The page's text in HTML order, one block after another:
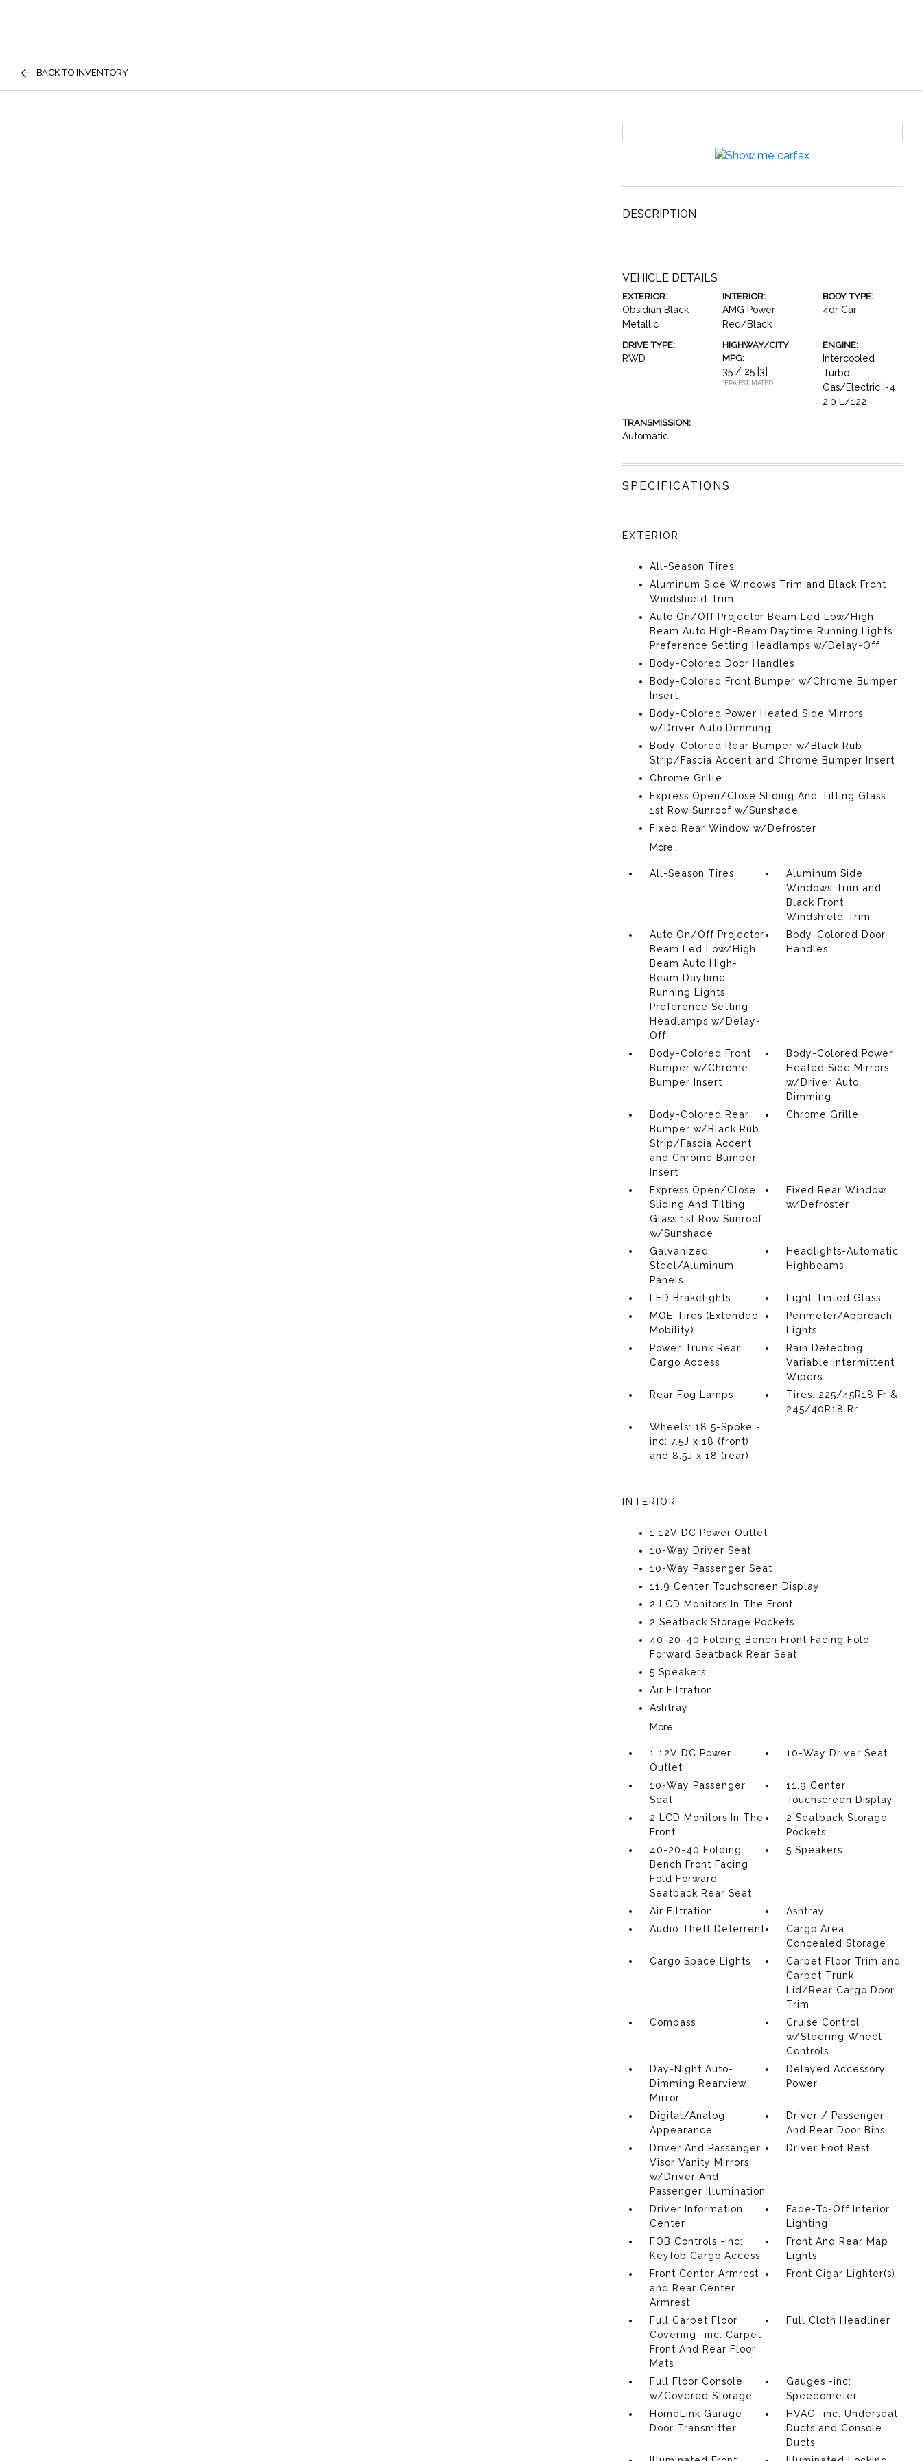
BACK TO INVENTORY
DESCRIPTION
VEHICLE DETAILS
EXTERIOR:
Obsidian Black
Metallic
INTERIOR:
AMG Power
Red/Black
BODY TYPE:
4dr Car
DRIVE TYPE:
RWD
HIGHWAY/CITY
MPG:
35 / 25 [3]
*EPA ESTIMATED
ENGINE:
Intercooled
Turbo
Gas/Electric I-4
2.0 L/122
TRANSMISSION:
Automatic
SPECIFICATIONS
EXTERIOR
All-Season Tires
Aluminum Side Windows Trim and Black Front
Windshield Trim
Auto On/Off Projector Beam Led Low/High
Beam Auto High-Beam Daytime Running Lights
Preference Setting Headlamps w/Delay-Off
Body-Colored Door Handles
Body-Colored Front Bumper w/Chrome Bumper
Insert
Body-Colored Power Heated Side Mirrors
w/Driver Auto Dimming
Body-Colored Rear Bumper w/Black Rub
Strip/Fascia Accent and Chrome Bumper Insert
Chrome Grille
Express Open/Close Sliding And Tilting Glass
1st Row Sunroof w/Sunshade
Fixed Rear Window w/Defroster
More...
All-Season Tires
Aluminum Side
Windows Trim and
Black Front
Windshield Trim
Auto On/Off Projector
Beam Led Low/High
Beam Auto High-
Beam Daytime
Running Lights
Preference Setting
Headlamps w/Delay-
Off
Body-Colored Door
Handles
Body-Colored Front
Bumper w/Chrome
Bumper Insert
Body-Colored Power
Heated Side Mirrors
w/Driver Auto
Dimming
Body-Colored Rear
Bumper w/Black Rub
Strip/Fascia Accent
and Chrome Bumper
Insert
Chrome Grille
Express Open/Close
Sliding And Tilting
Glass 1st Row Sunroof
w/Sunshade
Fixed Rear Window
w/Defroster
Galvanized
Steel/Aluminum
Panels
Headlights-Automatic
Highbeams
LED Brakelights
Light Tinted Glass
MOE Tires (Extended
Mobility)
Perimeter/Approach
Lights
Power Trunk Rear
Cargo Access
Rain Detecting
Variable Intermittent
Wipers
Rear Fog Lamps
Tires: 225/45R18 Fr &
245/40R18 Rr
Wheels: 18 5-Spoke -
inc: 7.5J x 18 (front)
and 8.5J x 18 (rear)
INTERIOR
1 12V DC Power Outlet
10-Way Driver Seat
10-Way Passenger Seat
11.9 Center Touchscreen Display
2 LCD Monitors In The Front
2 Seatback Storage Pockets
40-20-40 Folding Bench Front Facing Fold
Forward Seatback Rear Seat
5 Speakers
Air Filtration
Ashtray
More...
1 12V DC Power
Outlet
10-Way Driver Seat
10-Way Passenger
Seat
11.9 Center
Touchscreen Display
2 LCD Monitors In The
Front
2 Seatback Storage
Pockets
40-20-40 Folding
Bench Front Facing
Fold Forward
Seatback Rear Seat
5 Speakers
Air Filtration
Ashtray
Audio Theft Deterrent
Cargo Area
Concealed Storage
Cargo Space Lights
Carpet Floor Trim and
Carpet Trunk
Lid/Rear Cargo Door
Trim
Compass
Cruise Control
w/Steering Wheel
Controls
Day-Night Auto-
Dimming Rearview
Mirror
Delayed Accessory
Power
Digital/Analog
Appearance
Driver / Passenger
And Rear Door Bins
Driver And Passenger
Visor Vanity Mirrors
w/Driver And
Passenger Illumination
Driver Foot Rest
Driver Information
Center
Fade-To-Off Interior
Lighting
FOB Controls -inc:
Keyfob Cargo Access
Front And Rear Map
Lights
Front Center Armrest
and Rear Center
Armrest
Front Cigar Lighter(s)
Full Carpet Floor
Covering -inc: Carpet
Front And Rear Floor
Mats
Full Cloth Headliner
Full Floor Console
w/Covered Storage
Gauges -inc:
Speedometer
HomeLink Garage
Door Transmitter
HVAC -inc: Underseat
Ducts and Console
Ducts